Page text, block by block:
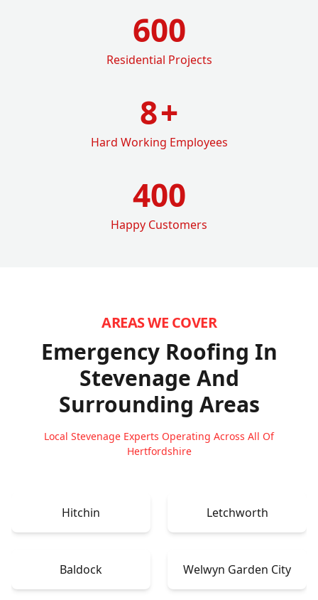
600
Residential Projects
8+
Hard Working Employees
400
Happy Customers
AREAS WE COVER
Emergency Roofing In
Stevenage And
Surrounding Areas
Local Stevenage Experts Operating Across All Of
Hertfordshire
Hitchin Letchworth
Baldock Welwyn Garden City